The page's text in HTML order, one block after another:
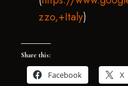
zzo,+Italy)
Share this:
Facebook X